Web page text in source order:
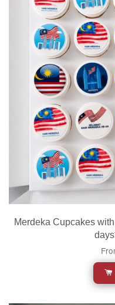
Merdeka Cupcakes